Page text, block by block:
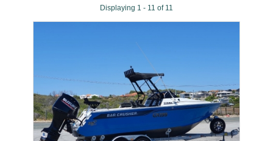
Displaying 1 - 11 of 11